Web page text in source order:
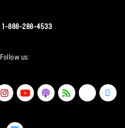
1-888-288-4533
Follow us: